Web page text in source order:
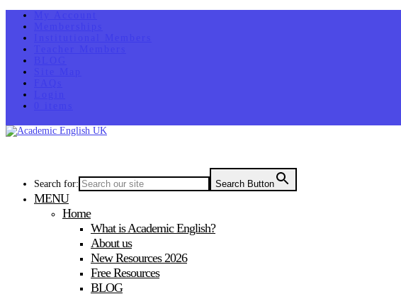
Search for: Search Button
MENU
Home
What is Academic English?
About us
New Resources 2026
Free Resources
BLOG